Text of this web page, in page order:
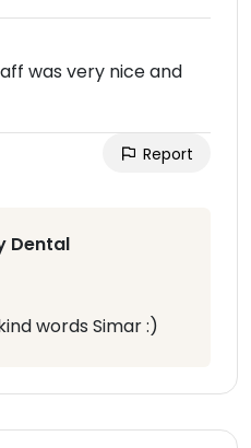
was very nice and
Report
Dental
words Simar :)